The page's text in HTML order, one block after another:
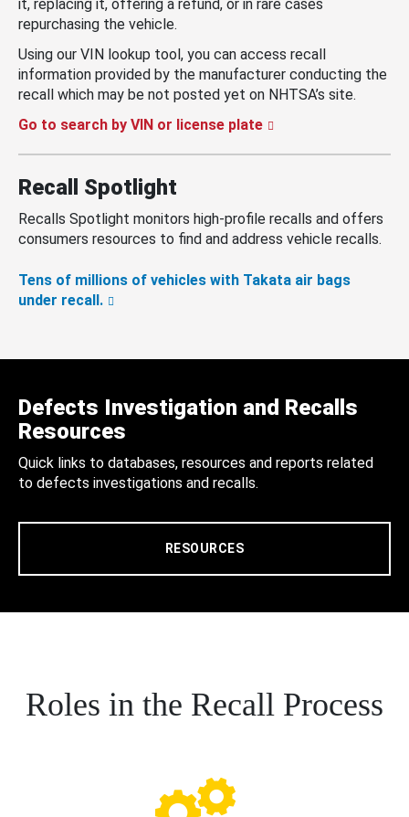
it, replacing it, offering a refund, or in rare cases
repurchasing the vehicle.
Using our VIN lookup tool, you can access recall
information provided by the manufacturer conducting the
recall which may be not posted yet on NHTSA’s site.
Go to search by VIN or license plate
Recall Spotlight
Recalls Spotlight monitors high-profile recalls and offers
consumers resources to find and address vehicle recalls.
Tens of millions of vehicles with Takata air bags
under recall.
Defects Investigation and Recalls
Resources
Quick links to databases, resources and reports related
to defects investigations and recalls.
RESOURCES
Roles in the Recall Process